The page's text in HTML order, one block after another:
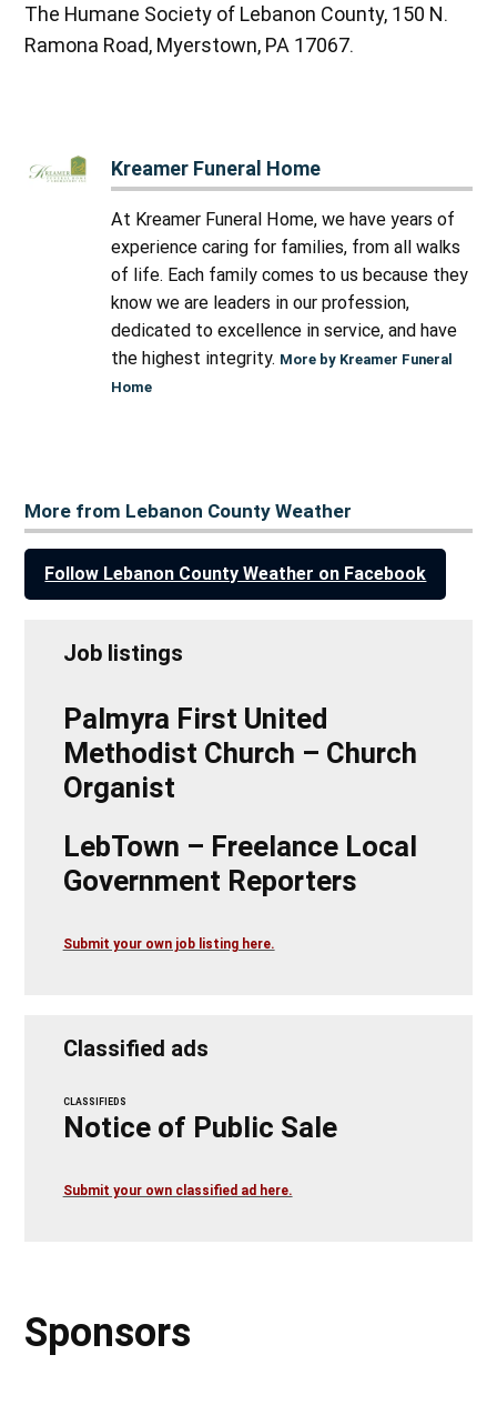
The Humane Society of Lebanon County, 150 N.
Ramona Road, Myerstown, PA 17067.
Kreamer Funeral Home
At Kreamer Funeral Home, we have years of
experience caring for families, from all walks
of life. Each family comes to us because they
know we are leaders in our profession,
dedicated to excellence in service, and have
the highest integrity. More by Kreamer Funeral
Home
More from Lebanon County Weather
Follow Lebanon County Weather on Facebook
Job listings
Palmyra First United
Methodist Church – Church
Organist
LebTown – Freelance Local
Government Reporters
Submit your own job listing here.
Classified ads
CLASSIFIEDS
Notice of Public Sale
Submit your own classified ad here.
Sponsors